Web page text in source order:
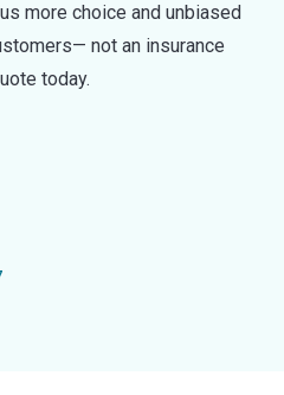
more choice and unbiased
not an insurance
today.